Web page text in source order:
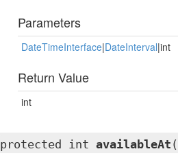
Parameters
DateTimeInterface|DateInterval|int
Return Value
int
protected int availableAt (